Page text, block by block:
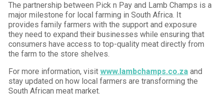
The partnership between Pick n Pay and Lamb Champs is a
major milestone for local farming in South Africa. It
provides family farmers with the support and exposure
they need to expand their businesses while ensuring that
consumers have access to top-quality meat directly from
the farm to the store shelves.
For more information, visit www.lambchamps.co.zaand
stay updated on how local farmers are transforming the
South African meat market.